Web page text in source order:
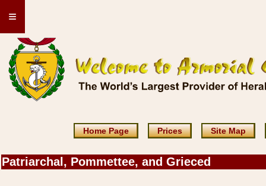
≡
Home Page Prices Site Map
Patriarchal, Pommettee, and Grieced